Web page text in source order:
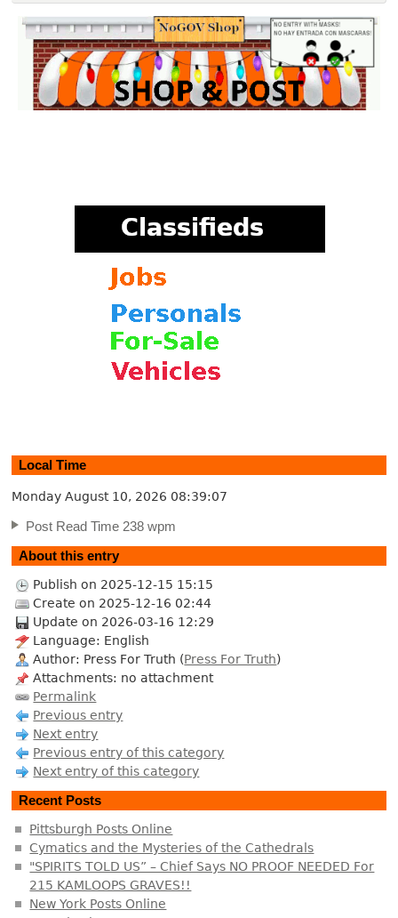
Local Time
Monday August 10, 2026 08:39:08
Post Read Time 238 wpm
About this entry
Publish on 2025-12-15 15:15
Create on 2025-12-16 02:44
Update on 2026-03-16 12:29
Language: English
Author: Press For Truth (Press For Truth)
Attachments: no attachment
Permalink
Previous entry
Next entry
Previous entry of this category
Next entry of this category
Recent Posts
Pittsburgh Posts Online
Cymatics and the Mysteries of the Cathedrals
"SPIRITS TOLD US” – Chief Says NO PROOF NEEDED For
215 KAMLOOPS GRAVES!!
New York Posts Online